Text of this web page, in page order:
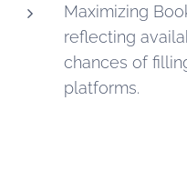
Maximizing
reflecting
chances of
platforms.